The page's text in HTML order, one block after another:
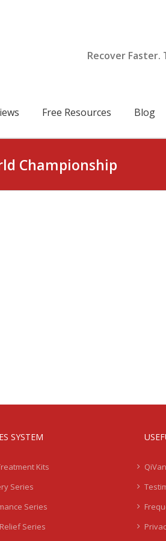
Recover
Free Resources Blog
Championship
SYSTEM
Kits
Series
Series
Series